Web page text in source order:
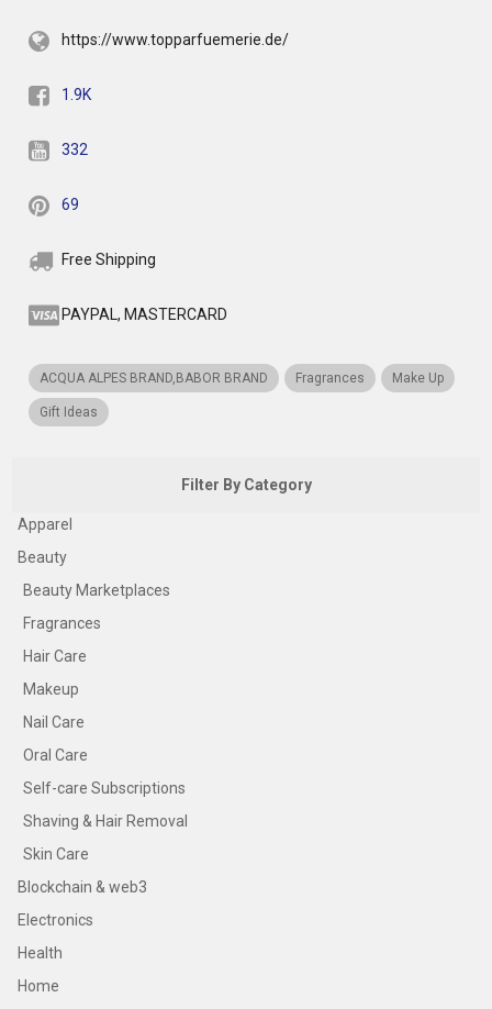
https://www.topparfuemerie.de/
1.9K
332
69
Free Shipping
PAYPAL, MASTERCARD
ACQUA ALPES BRAND,BABOR BRAND Fragrances Make Up
Gift Ideas
Filter By Category
Apparel
Beauty
Beauty Marketplaces
Fragrances
Hair Care
Makeup
Nail Care
Oral Care
Self-care Subscriptions
Shaving & Hair Removal
Skin Care
Blockchain & web3
Electronics
Health
Home